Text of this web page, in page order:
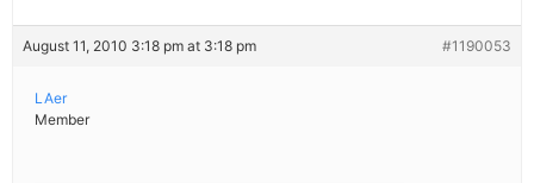
August 11, 2010 3:18 pm at 3:18 pm #1190053
LAer
Member